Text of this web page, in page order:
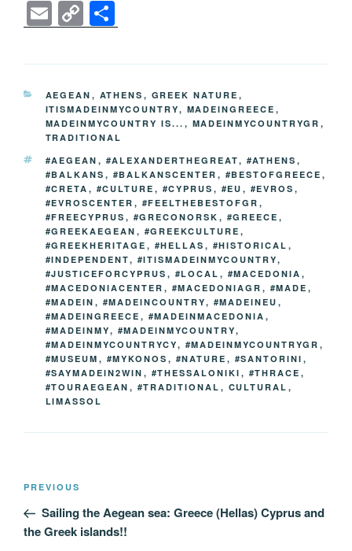
a
c
e
b
o
o
k
wi
tt
er
o
g
g
er
n
e
dI
n
e
di
t
e
e
n
g
er
b el
gr
m
nt
e
E
m
ail
C
o
p
y
Li
n
k
h
ar
e
CATEGORIES
AEGEAN , ATHENS , GREEK NATURE ,
ITISMADEINMYCOUNTRY, MADEINGREECE ,
MADEINMYCOUNTRY IS... , MADEINMYCOUNTRYGR ,
TRADITIONAL
TAGS
#AEGEAN , #ALEXANDERTHEGREAT, #ATHENS ,
#BALKANS , #BALKANSCENTER , #BESTOFGREECE ,
#CRETA , #CULTURE , #CYPRUS , #EU , #EVROS ,
#EVROSCENTER , #FEELTHEBESTOFGR ,
#FREECYPRUS , #GRECONORSK , #GREECE ,
#GREEKAEGEAN , #GREEKCULTURE ,
#GREEKHERITAGE , #HELLAS , #HISTORICAL ,
#INDEPENDENT, #ITISMADEINMYCOUNTRY,
#JUSTICEFORCYPRUS , #LOCAL , #MACEDONIA ,
#MACEDONIACENTER , #MACEDONIAGR , #MADE ,
#MADEIN , #MADEINCOUNTRY, #MADEINEU ,
#MADEINGREECE , #MADEINMACEDONIA ,
#MADEINMY, #MADEINMYCOUNTRY,
#MADEINMYCOUNTRYCY, #MADEINMYCOUNTRYGR ,
#MUSEUM , #MYKONOS , #NATURE , #SANTORINI ,
#SAYMADEIN2WIN , #THESSALONIKI , #THRACE ,
#TOURAEGEAN , #TRADITIONAL , CULTURAL ,
LIMASSOL
Post
Previous
Post
PREVIOUS
Sailing the Aegean sea: Greece (Hellas) Cyprus and
the Greek islands!!